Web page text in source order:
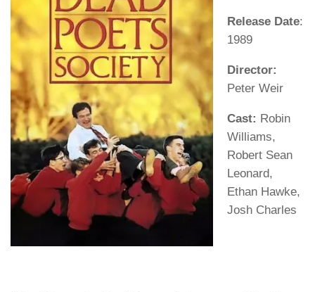
Release Date:
1989
Director:
Peter Weir
Cast: Robin
Williams,
Robert Sean
Leonard,
Ethan Hawke,
Josh Charles